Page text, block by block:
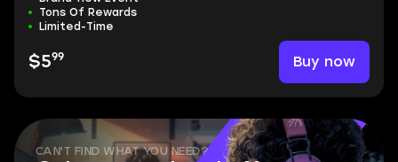
Tons Of Rewards
Limited-Time
$599 Buy now
CAN'T FIND WHAT YOU NEED?